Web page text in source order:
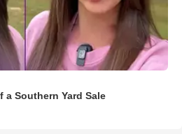
a Southern Yard Sale